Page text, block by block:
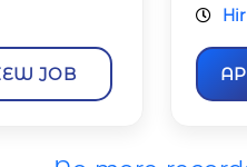
JOB